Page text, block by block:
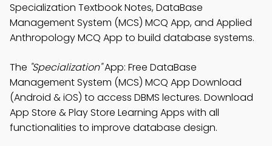
Specialization Textbook Notes, DataBase
Management System (MCS) MCQ App, and Applied
Anthropology MCQ App to build database systems.
The "Specialization"App: Free DataBase
Management System (MCS) MCQ App Download
(Android & iOS) to access DBMS lectures. Download
App Store & Play Store Learning Apps with all
functionalities to improve database design.